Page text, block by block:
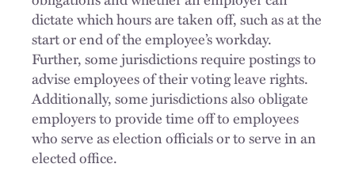
dictate which hours are taken off, such as at the
start or end of the employee’s workday.
Further, some jurisdictions require postings to
advise employees of their voting leave rights.
Additionally, some jurisdictions also obligate
employers to provide time off to employees
who serve as election officials or to serve in an
elected office.